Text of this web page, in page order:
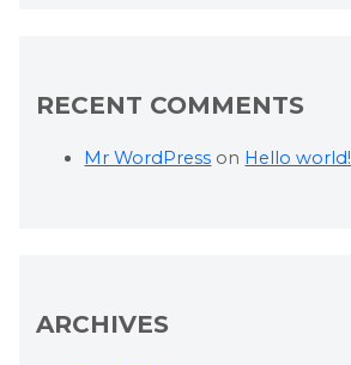
RECENT COMMENTS
Mr WordPress on Hello world!
ARCHIVES